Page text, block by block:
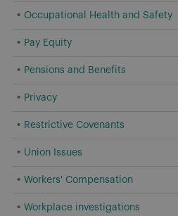
Occupational Health and Safety
Pay Equity
Pensions and Benefits
Privacy
Restrictive Covenants
Union Issues
Workers' Compensation
Workplace investigations